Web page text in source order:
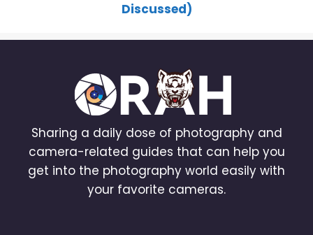
Discussed)
Sharing a daily dose of photography and
camera-related guides that can help you
get into the photography world easily with
your favorite cameras.